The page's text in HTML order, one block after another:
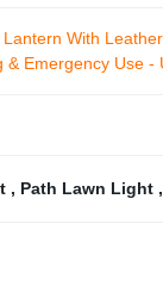
With Leather
Emergency Use -
, Path Lawn Light ,